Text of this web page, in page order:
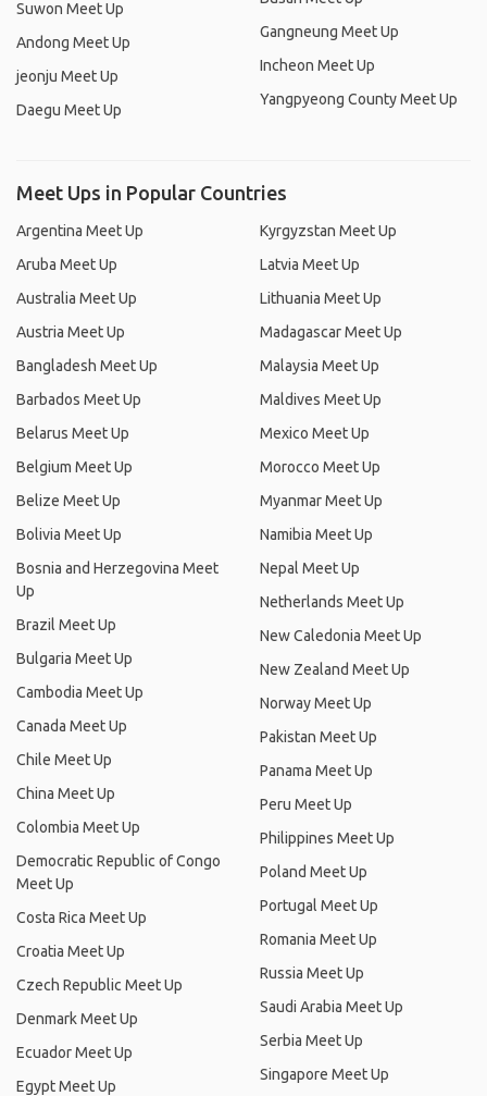
Suwon Meet Up
Andong Meet Up
jeonju Meet Up
Daegu Meet Up
Gangneung Meet Up
Incheon Meet Up
Yangpyeong County Meet Up
Meet Ups in Popular Countries
Argentina Meet Up
Aruba Meet Up
Australia Meet Up
Austria Meet Up
Bangladesh Meet Up
Barbados Meet Up
Belarus Meet Up
Belgium Meet Up
Belize Meet Up
Bolivia Meet Up
Bosnia and Herzegovina Meet
Up
Brazil Meet Up
Bulgaria Meet Up
Cambodia Meet Up
Canada Meet Up
Chile Meet Up
China Meet Up
Colombia Meet Up
Democratic Republic of Congo
Meet Up
Costa Rica Meet Up
Croatia Meet Up
Czech Republic Meet Up
Denmark Meet Up
Ecuador Meet Up
Egypt Meet Up
Kyrgyzstan Meet Up
Latvia Meet Up
Lithuania Meet Up
Madagascar Meet Up
Malaysia Meet Up
Maldives Meet Up
Mexico Meet Up
Morocco Meet Up
Myanmar Meet Up
Namibia Meet Up
Nepal Meet Up
Netherlands Meet Up
New Caledonia Meet Up
New Zealand Meet Up
Norway Meet Up
Pakistan Meet Up
Panama Meet Up
Peru Meet Up
Philippines Meet Up
Poland Meet Up
Portugal Meet Up
Romania Meet Up
Russia Meet Up
Saudi Arabia Meet Up
Serbia Meet Up
Singapore Meet Up